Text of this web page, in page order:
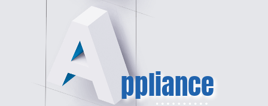
ppliance